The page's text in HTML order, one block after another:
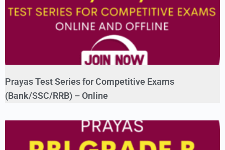
Prayas Test Series for Competitive Exams
(Bank/SSC/RRB) – Online